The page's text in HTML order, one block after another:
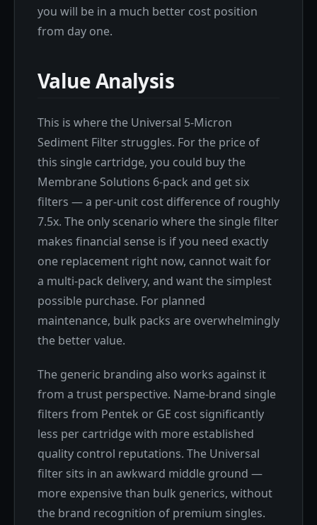
you will be in a much better cost position
from day one.
Value Analysis
This is where the Universal 5-Micron
Sediment Filter struggles. For the price of
this single cartridge, you could buy the
Membrane Solutions 6-pack and get six
filters — a per-unit cost difference of roughly
7.5x. The only scenario where the single filter
makes financial sense is if you need exactly
one replacement right now, cannot wait for
a multi-pack delivery, and want the simplest
possible purchase. For planned
maintenance, bulk packs are overwhelmingly
the better value.
The generic branding also works against it
from a trust perspective. Name-brand single
filters from Pentek or GE cost significantly
less per cartridge with more established
quality control reputations. The Universal
filter sits in an awkward middle ground —
more expensive than bulk generics, without
the brand recognition of premium singles.